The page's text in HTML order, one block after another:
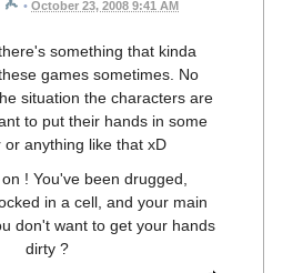
• October 23, 2008 9:41 AM
something that kinda
games sometimes. No
situation the characters are
to put their hands in some
or anything like that xD
! You've been drugged,
in a cell, and your main
don't want to get your hands
dirty ?